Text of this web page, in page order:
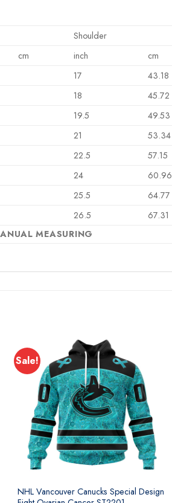
Shoulder
cm inch cm
17 43.18
18 45.72
19.5 49.53
21 53.34
22.5 57.15
24 60.96
25.5 64.77
26.5 67.31
MEASURING
Sale!
NHL Vancouver Canucks Special Design